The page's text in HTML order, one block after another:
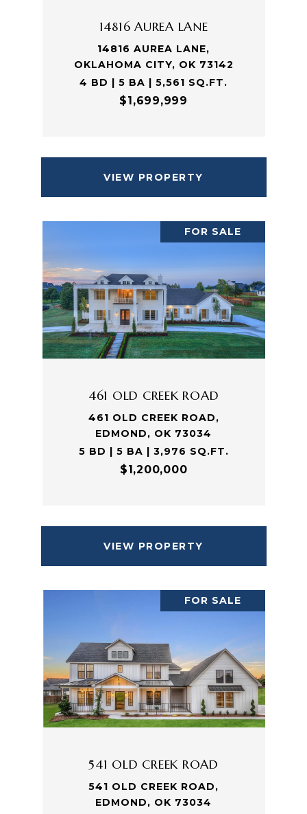
14816 AUREA LANE
14816 AUREA LANE,
OKLAHOMA CITY, OK 73142
4 BD | 5 BA | 5,561 SQ.FT.
$1,699,999
VIEW PROPERTY
FOR SALE
461 OLD CREEK ROAD
461 OLD CREEK ROAD,
EDMOND, OK 73034
5 BD | 5 BA | 3,976 SQ.FT.
$1,200,000
VIEW PROPERTY
FOR SALE
541 OLD CREEK ROAD
541 OLD CREEK ROAD,
EDMOND, OK 73034